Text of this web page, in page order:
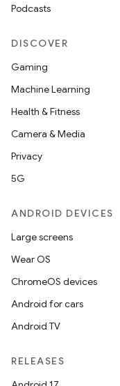
Podcasts
DISCOVER
Gaming
Machine Learning
Health & Fitness
Camera & Media
Privacy
5G
ANDROID DEVICES
Large screens
Wear OS
ChromeOS devices
Android for cars
Android TV
RELEASES